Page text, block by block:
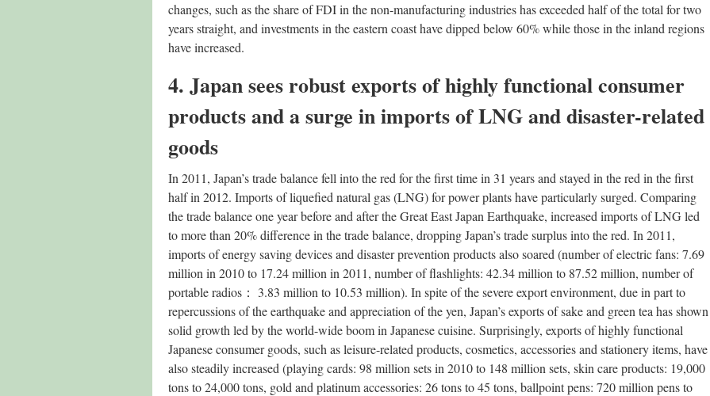
changes, such as the share of FDI in the non-manufacturing industries has exceeded half of the total for two
years straight, and investments in the eastern coast have dipped below 60% while those in the inland regions
have increased.
4. Japan sees robust exports of highly functional consumer
products and a surge in imports of LNG and disaster-related
goods
In 2011, Japan’s trade balance fell into the red for the first time in 31 years and stayed in the red in the first
half in 2012. Imports of liquefied natural gas (LNG) for power plants have particularly surged. Comparing
the trade balance one year before and after the Great East Japan Earthquake, increased imports of LNG led
to more than 20% difference in the trade balance, dropping Japan’s trade surplus into the red. In 2011,
imports of energy saving devices and disaster prevention products also soared (number of electric fans: 7.69
million in 2010 to 17.24 million in 2011, number of flashlights: 42.34 million to 87.52 million, number of
portable radios： 3.83 million to 10.53 million). In spite of the severe export environment, due in part to
repercussions of the earthquake and appreciation of the yen, Japan’s exports of sake and green tea has shown
solid growth led by the world-wide boom in Japanese cuisine. Surprisingly, exports of highly functional
Japanese consumer goods, such as leisure-related products, cosmetics, accessories and stationery items, have
also steadily increased (playing cards: 98 million sets in 2010 to 148 million sets, skin care products: 19,000
tons to 24,000 tons, gold and platinum accessories: 26 tons to 45 tons, ballpoint pens: 720 million pens to